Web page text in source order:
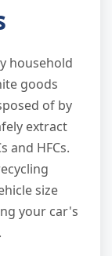
household
goods
of by
extract
and HFCs.
size
your car's